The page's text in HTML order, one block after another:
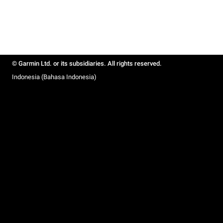
© Garmin Ltd. or its subsidiaries. All rights reserved.
Indonesia (Bahasa Indonesia)